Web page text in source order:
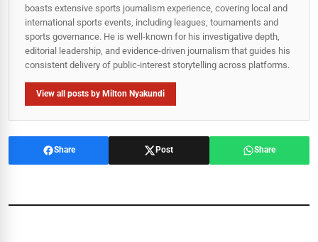
boasts extensive sports journalism experience, covering local and
international sports events, including leagues, tournaments and
sports governance. He is well-known for his investigative depth,
editorial leadership, and evidence-driven journalism that guides his
consistent delivery of public‑interest storytelling across platforms.
View all posts by Milton Nyakundi
Share Post Share